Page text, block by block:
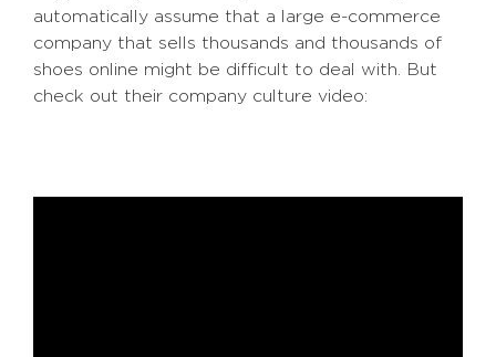
automatically assume that a large e-commerce
company that sells thousands and thousands of
shoes online might be difficult to deal with. But
check out their company culture video: